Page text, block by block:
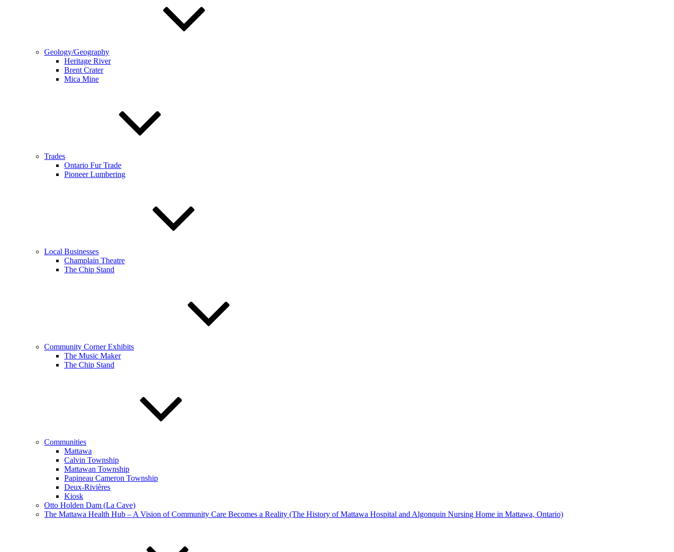
Geology/Geography
Heritage River
Brent Crater
Mica Mine
Trades
Ontario Fur Trade
Pioneer Lumbering
Local Businesses
Champlain Theatre
The Chip Stand
Community Corner Exhibits
The Music Maker
The Chip Stand
Communities
Mattawa
Calvin Township
Mattawan Township
Papineau Cameron Township
Deux-Rivières
Kiosk
Otto Holden Dam (La Cave)
The Mattawa Health Hub – A Vision of Community Care Becomes a Reality (The History of Mattawa Hospital and Algonquin Nursing Home in Mattawa, Ontario)